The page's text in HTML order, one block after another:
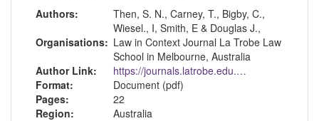
Authors:
Then, S. N., Carney, T., Bigby, C.,
Wiesel., I, Smith, E & Douglas J.,
Organisations: Law in Context Journal La Trobe Law
School in Melbourne, Australia
Author Link:
https://journals.latrobe.edu.au/index.php/law-in-context
Format:
Document (pdf)
Pages:
22
Region:
Australia